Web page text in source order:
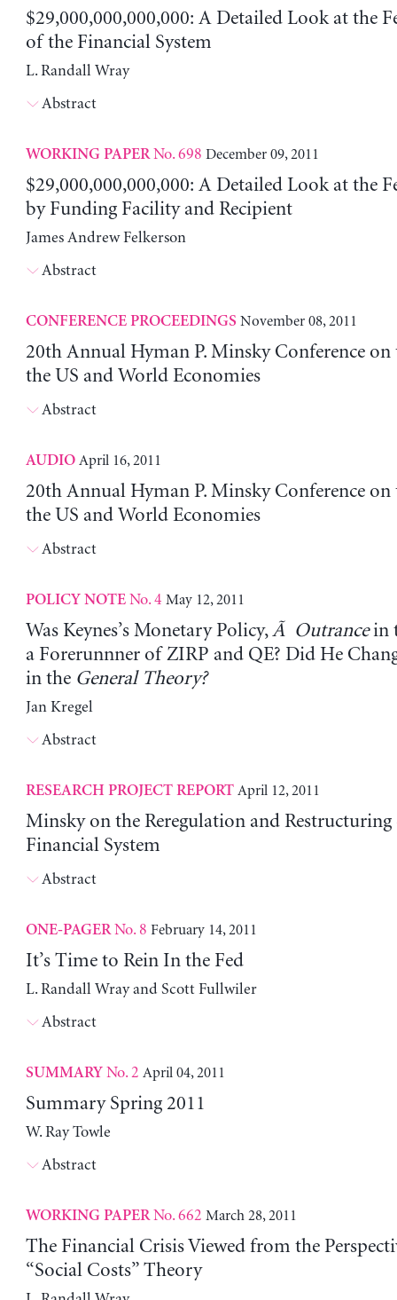
$29,000,000,000,000: A Detailed Look at the
of the Financial System
L. Randall Wray
Abstract
WORKING PAPERNo. 698 December 09, 2011
$29,000,000,000,000: A Detailed Look at the
by Funding Facility and Recipient
James Andrew Felkerson
Abstract
CONFERENCE PROCEEDINGS November 08, 2011
20th Annual Hyman P. Minsky Conference on
the US and World Economies
Abstract
AUDIO April 16, 2011
20th Annual Hyman P. Minsky Conference on
the US and World Economies
Abstract
POLICY NOTENo. 4 May 12, 2011
Was Keynes’s Monetary Policy,Ã Outrancein
a Forerunnner of ZIRP and QE? Did He
in the General Theory?
Jan Kregel
Abstract
RESEARCH PROJECT REPORT April 12, 2011
Minsky on the Reregulation and
Financial System
Abstract
ONE-PAGERNo. 8 February 14, 2011
It’s Time to Rein In the Fed
L. Randall Wray and Scott Fullwiler
Abstract
SUMMARYNo. 2 April 04, 2011
Summary Spring 2011
W. Ray Towle
Abstract
WORKING PAPERNo. 662 March 28, 2011
The Financial Crisis Viewed from the
“Social Costs” Theory